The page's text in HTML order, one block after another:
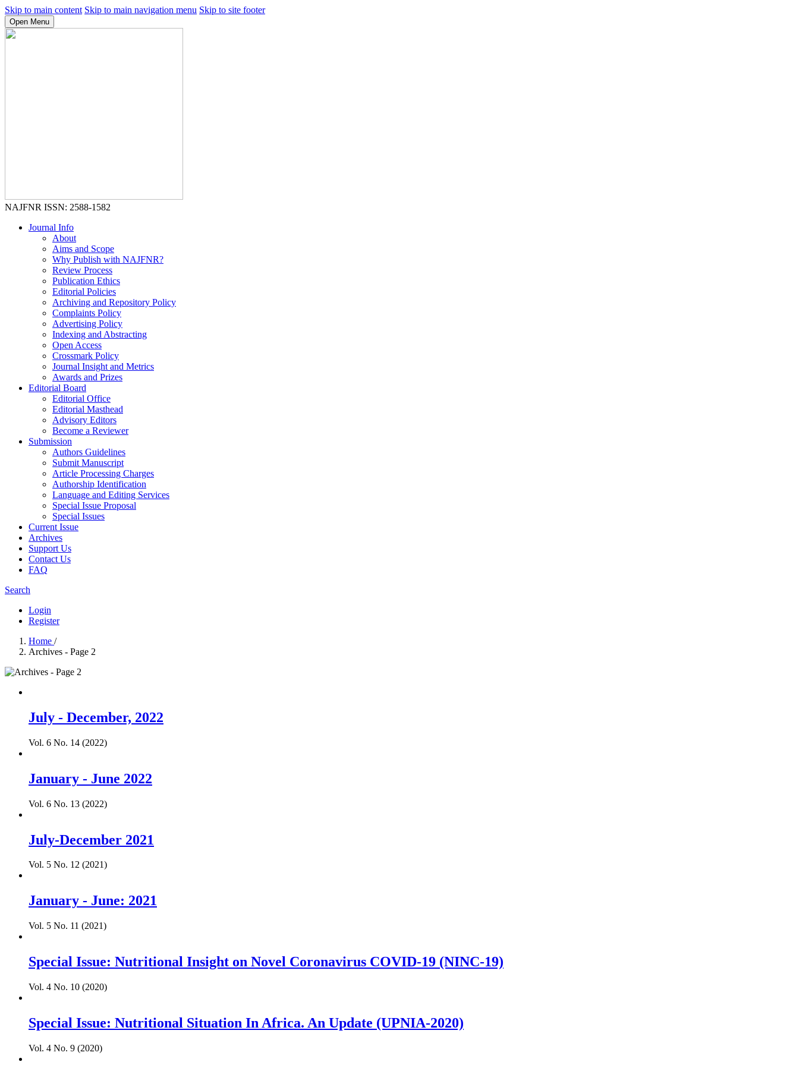
Skip to main content Skip to main navigation menu Skip to site footer
Open Menu
NAJFNR ISSN: 2588-1582
Journal Info
About
Aims and Scope
Why Publish with NAJFNR?
Review Process
Publication Ethics
Editorial Policies
Archiving and Repository Policy
Complaints Policy
Advertising Policy
Indexing and Abstracting
Open Access
Crossmark Policy
Journal Insight and Metrics
Awards and Prizes
Editorial Board
Editorial Office
Editorial Masthead
Advisory Editors
Become a Reviewer
Submission
Authors Guidelines
Submit Manuscript
Article Processing Charges
Authorship Identification
Language and Editing Services
Special Issue Proposal
Special Issues
Current Issue
Archives
Support Us
Contact Us
FAQ
Search
Login
Register
Home /
Archives - Page 2
July - December, 2022
Vol. 6 No. 14 (2022)
January - June 2022
Vol. 6 No. 13 (2022)
July-December 2021
Vol. 5 No. 12 (2021)
January - June: 2021
Vol. 5 No. 11 (2021)
Special Issue: Nutritional Insight on Novel Coronavirus COVID-19 (NINC-19)
Vol. 4 No. 10 (2020)
Special Issue: Nutritional Situation In Africa. An Update (UPNIA-2020)
Vol. 4 No. 9 (2020)